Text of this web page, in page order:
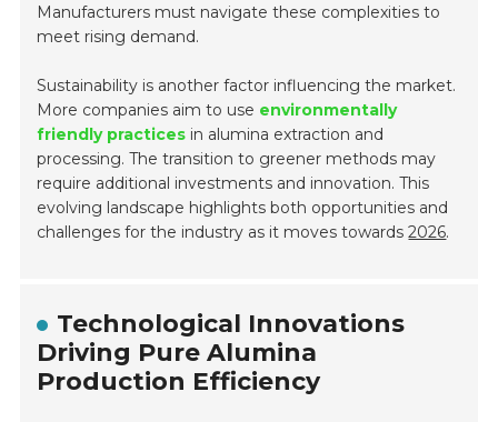
Manufacturers must navigate these complexities to
meet rising demand.
Sustainability is another factor influencing the market.
More companies aim to use environmentally
friendly practices in alumina extraction and
processing. The transition to greener methods may
require additional investments and innovation. This
evolving landscape highlights both opportunities and
challenges for the industry as it moves towards2026.
Technological Innovations
Driving Pure Alumina
Production Efficiency